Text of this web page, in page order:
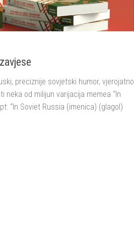
preciznije sovjetski humor, vjerojatno
neka od milijun varijacija memea “In
“In Soviet Russia (imenica) (glagol)